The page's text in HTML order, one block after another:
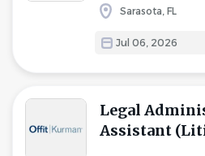
Sarasota, FL
Jul 06, 2026
Legal
Assistant